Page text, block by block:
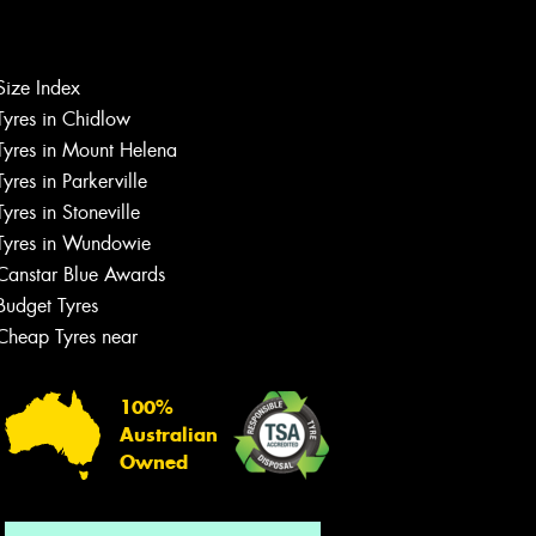
Index
in Chidlow
in Mount Helena
in Parkerville
in Stoneville
in Wundowie
Blue Awards
Tyres
Tyres near
100%
Australian
Owned